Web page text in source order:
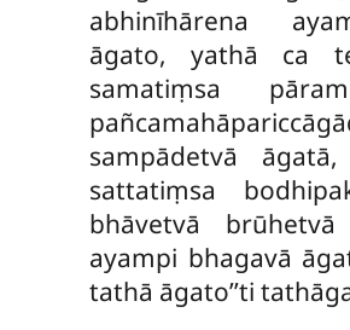
abhinīhārena
āgato, yathā ca
samatiṃsa
sampādetvā
sattatiṃsa
bhāvetvā
ayampi bhagavā
tathā āgato’’ti